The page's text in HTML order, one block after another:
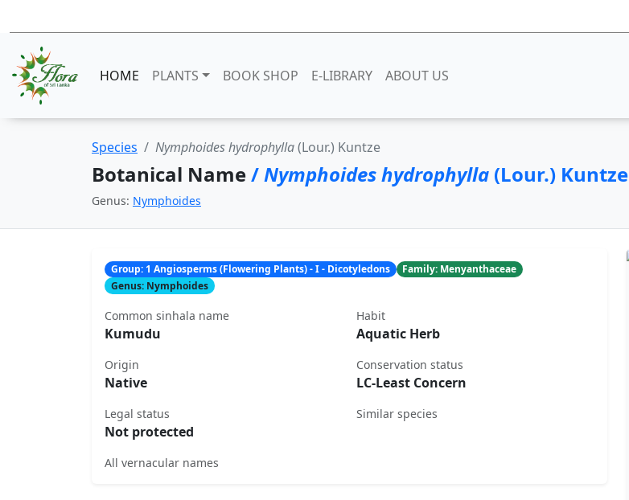
HOME PLANTS BOOK SHOP E-LIBRARY ABOUT US
Species Nymphoides hydrophylla(Lour.) Kuntze
Botanical Name/Nymphoides hydrophylla (Lour.) Kuntze
Genus: Nymphoides
Group: 1 Angiosperms (Flowering Plants) - I - Dicotyledons
Family: Menyanthaceae
Genus: Nymphoides
Common sinhala name
Kumudu
Habit
Aquatic Herb
Origin
Native
Conservation status
LC-Least Concern
Legal status
Not protected
Similar species
All vernacular names